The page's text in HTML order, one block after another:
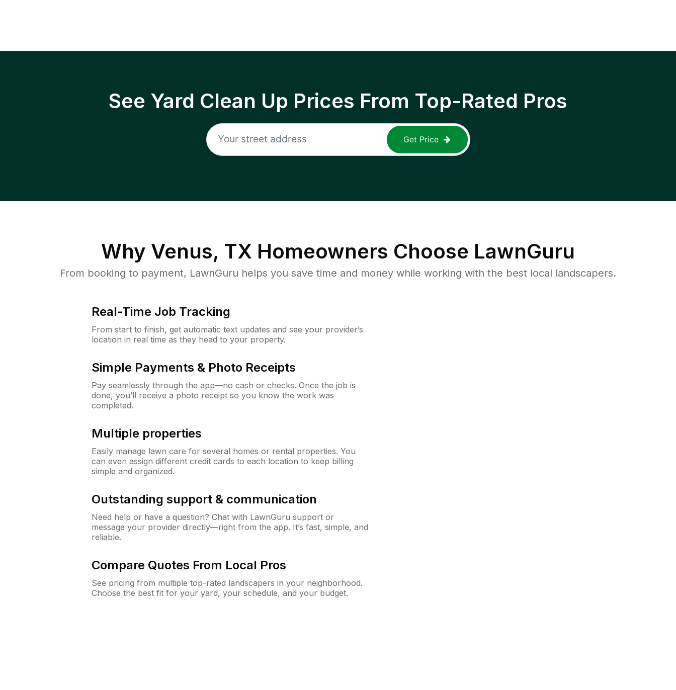
See Yard Clean Up Prices From Top-Rated Pros
Get Price
Why Venus, TX Homeowners Choose LawnGuru
From booking to payment, LawnGuru helps you save time and money while working with the best local landscapers.
Real-Time Job Tracking
From start to finish, get automatic text updates and see your provider’s
location in real time as they head to your property.
Simple Payments & Photo Receipts
Pay seamlessly through the app—no cash or checks. Once the job is
done, you’ll receive a photo receipt so you know the work was
completed.
Multiple properties
Easily manage lawn care for several homes or rental properties. You
can even assign different credit cards to each location to keep billing
simple and organized.
Outstanding support & communication
Need help or have a question? Chat with LawnGuru support or
message your provider directly—right from the app. It’s fast, simple, and
reliable.
Compare Quotes From Local Pros
See pricing from multiple top-rated landscapers in your neighborhood.
Choose the best fit for your yard, your schedule, and your budget.